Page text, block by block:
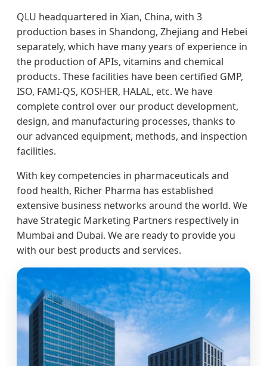
QLU headquartered in Xian, China, with 3
production bases in Shandong, Zhejiang and Hebei
separately, which have many years of experience in
the production of APIs, vitamins and chemical
products. These facilities have been certified GMP,
ISO, FAMI-QS, KOSHER, HALAL, etc. We have
complete control over our product development,
design, and manufacturing processes, thanks to
our advanced equipment, methods, and inspection
facilities.
With key competencies in pharmaceuticals and
food health, Richer Pharma has established
extensive business networks around the world. We
have Strategic Marketing Partners respectively in
Mumbai and Dubai. We are ready to provide you
with our best products and services.